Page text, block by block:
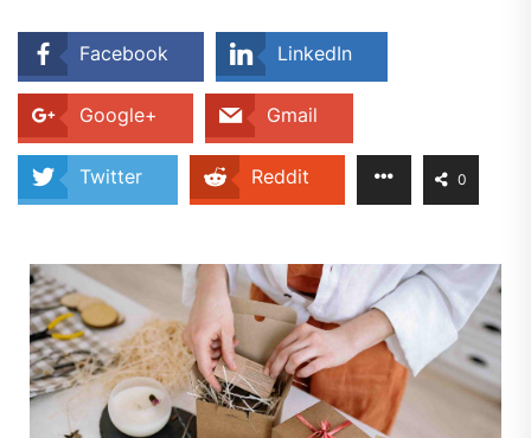
Facebook LinkedIn
Google+ Gmail
Twitter Reddit 0